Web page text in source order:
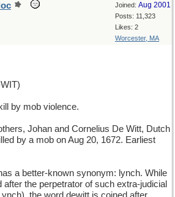
Joined: Aug 2001
Posts: 11,323
Likes: 2
Worcester, MA
by mob violence.
Johan and Cornelius De Witt, Dutch
by a mob on Aug 20, 1672. Earliest
a better-known synonym: lynch. While
the perpetrator of such extra-judicial